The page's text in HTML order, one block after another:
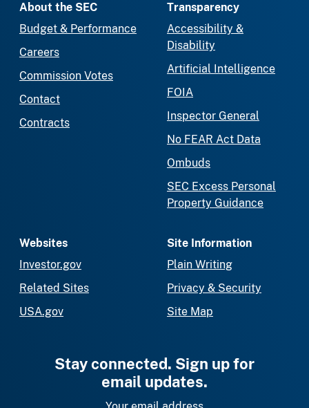
About the SEC
Budget & Performance
Careers
Commission Votes
Contact
Contracts
Transparency
Accessibility &
Disability
Artificial Intelligence
FOIA
Inspector General
No FEAR Act Data
Ombuds
SEC Excess Personal
Property Guidance
Websites
Investor.gov
Related Sites
USA.gov
Site Information
Plain Writing
Privacy & Security
Site Map
Stay connected. Sign up for
email updates.